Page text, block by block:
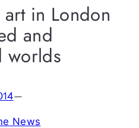
art in London
and
worlds
—
News